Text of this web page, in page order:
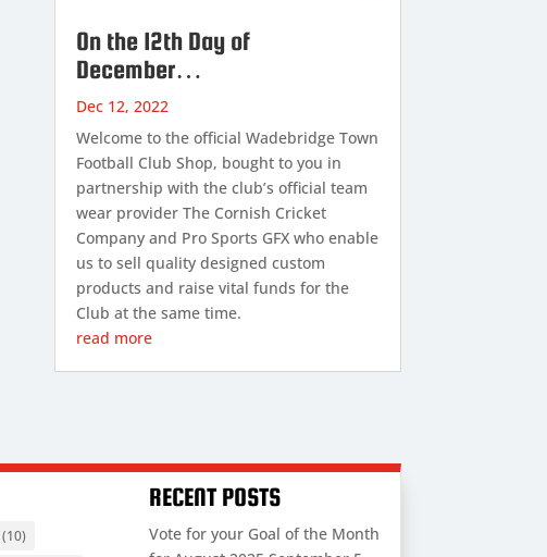
On the 12th Day of
December…
Dec 12, 2022
Welcome to the official Wadebridge Town
Football Club Shop, bought to you in
partnership with the club’s official team
wear provider The Cornish Cricket
Company and Pro Sports GFX who enable
us to sell quality designed custom
products and raise vital funds for the
Club at the same time.
read more
(10)
RECENT POSTS
Vote for your Goal of the Month